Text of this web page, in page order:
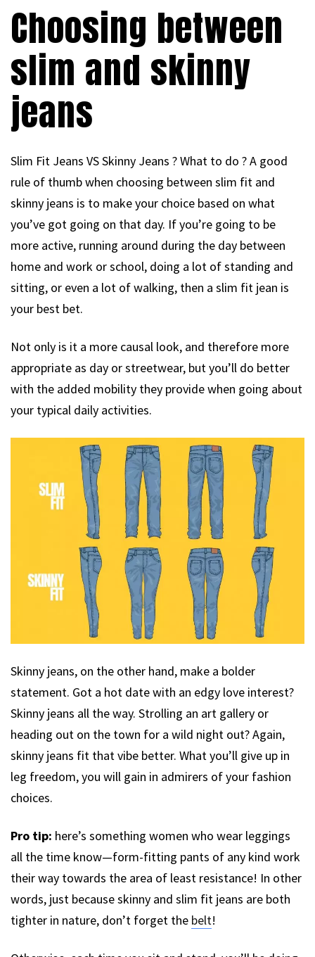
Choosing between
slim and skinny
jeans
Slim Fit Jeans VS Skinny Jeans ? What to do ? A good
rule of thumb when choosing between slim fit and
skinny jeans is to make your choice based on what
you’ve got going on that day. If you’re going to be
more active, running around during the day between
home and work or school, doing a lot of standing and
sitting, or even a lot of walking, then a slim fit jean is
your best bet.
Not only is it a more causal look, and therefore more
appropriate as day or streetwear, but you’ll do better
with the added mobility they provide when going about
your typical daily activities.
Skinny jeans, on the other hand, make a bolder
statement. Got a hot date with an edgy love interest?
Skinny jeans all the way. Strolling an art gallery or
heading out on the town for a wild night out? Again,
skinny jeans fit that vibe better. What you’ll give up in
leg freedom, you will gain in admirers of your fashion
choices.
Pro tip: here’s something women who wear leggings
all the time know—form-fitting pants of any kind work
their way towards the area of least resistance! In other
words, just because skinny and slim fit jeans are both
tighter in nature, don’t forget the belt!